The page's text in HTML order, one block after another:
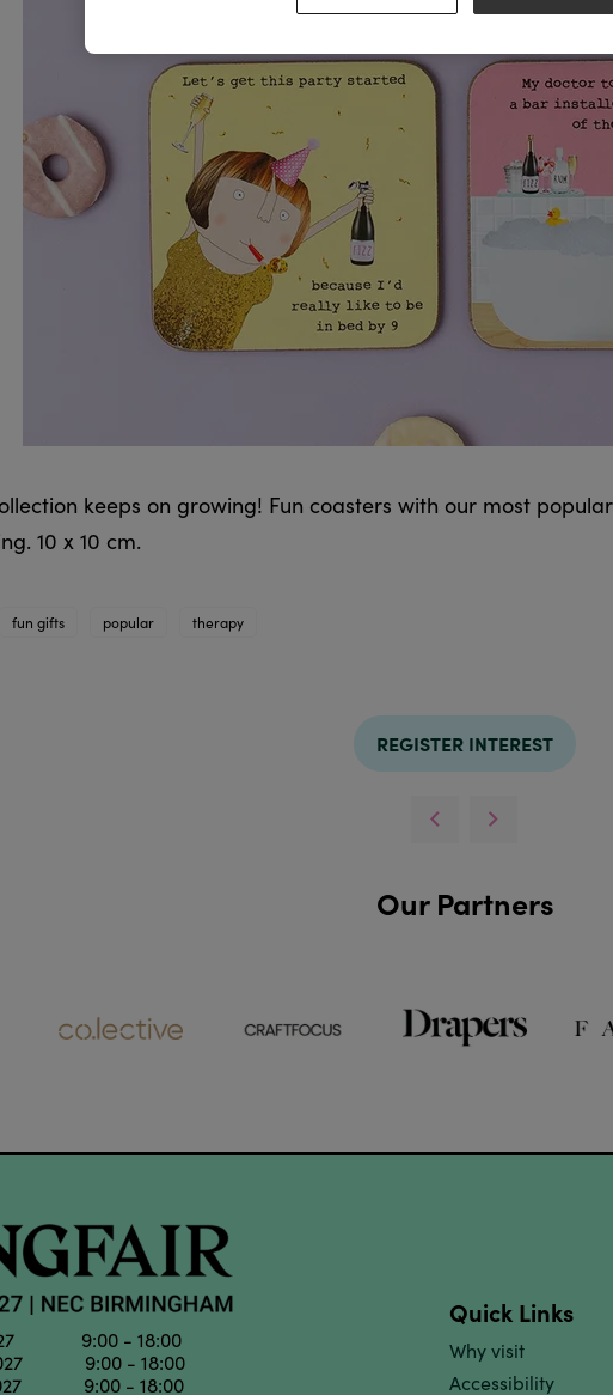
keeps on growing! Fun coasters with our most
10 x 10 cm.
fun gifts popular therapy
REGISTER INTEREST
Our Partners
9:00 - 18:00
2027 9:00 - 18:00
2027 9:00 - 18:00
Quick Links
Why visit
Accessibility